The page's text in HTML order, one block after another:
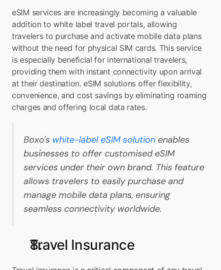
eSIM services are increasingly becoming a valuable
addition to white label travel portals, allowing
travelers to purchase and activate mobile data plans
without the need for physical SIM cards. This service
is especially beneficial for international travelers,
providing them with instant connectivity upon arrival
at their destination. eSIM solutions offer flexibility,
convenience, and cost savings by eliminating roaming
charges and offering local data rates.
Boxo's white-label eSIM solution enables
businesses to offer customised eSIM
services under their own brand. This feature
allows travelers to easily purchase and
manage mobile data plans, ensuring
seamless connectivity worldwide.
Travel Insurance